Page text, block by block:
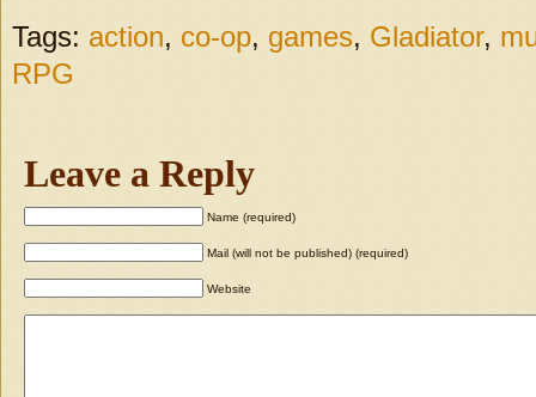
Tags: action, co-op, games, Gladiator,
RPG
Leave a Reply
Name (required)
Mail (will not be published) (required)
Website